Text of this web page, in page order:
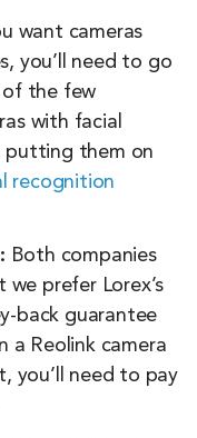
want cameras
you’ll need to go
of the few
with facial
putting them on
recognition
Both companies
prefer Lorex’s
back guarantee
a Reolink camera
you’ll need to pay